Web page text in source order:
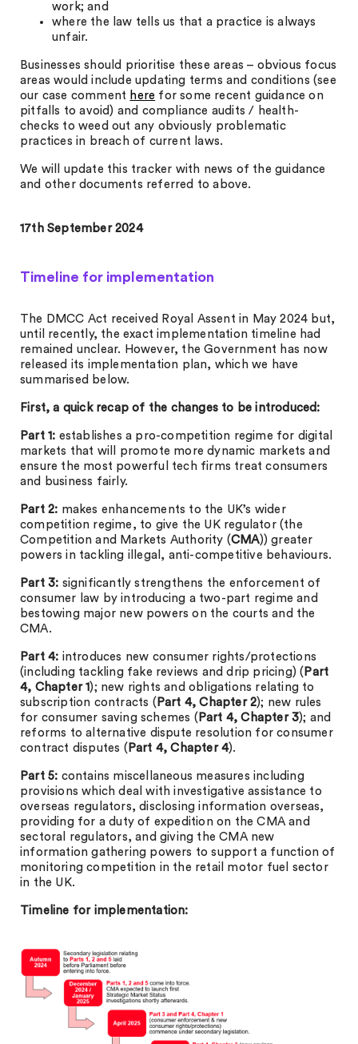
work; and
where the law tells us that a practice is always
unfair.
Businesses should prioritise these areas – obvious focus
areas would include updating terms and conditions (see
our case comment here for some recent guidance on
pitfalls to avoid) and compliance audits / health-
checks to weed out any obviously problematic
practices in breach of current laws.
We will update this tracker with news of the guidance
and other documents referred to above.
17th September 2024
Timeline for implementation
The DMCC Act received Royal Assent in May 2024 but,
until recently, the exact implementation timeline had
remained unclear. However, the Government has now
released its implementation plan, which we have
summarised below.
First, a quick recap of the changes to be introduced:
Part 1: establishes a pro-competition regime for digital
markets that will promote more dynamic markets and
ensure the most powerful tech firms treat consumers
and business fairly.
Part 2: makes enhancements to the UK’s wider
competition regime, to give the UK regulator (the
Competition and Markets Authority (CMA)) greater
powers in tackling illegal, anti-competitive behaviours.
Part 3: significantly strengthens the enforcement of
consumer law by introducing a two-part regime and
bestowing major new powers on the courts and the
CMA.
Part 4: introduces new consumer rights/protections
(including tackling fake reviews and drip pricing) ( Part
4, Chapter 1 ); new rights and obligations relating to
subscription contracts ( Part 4, Chapter 2); new rules
for consumer saving schemes ( Part 4, Chapter 3); and
reforms to alternative dispute resolution for consumer
contract disputes ( Part 4, Chapter 4).
Part 5: contains miscellaneous measures including
provisions which deal with investigative assistance to
overseas regulators, disclosing information overseas,
providing for a duty of expedition on the CMA and
sectoral regulators, and giving the CMA new
information gathering powers to support a function of
monitoring competition in the retail motor fuel sector
in the UK.
Timeline for implementation: